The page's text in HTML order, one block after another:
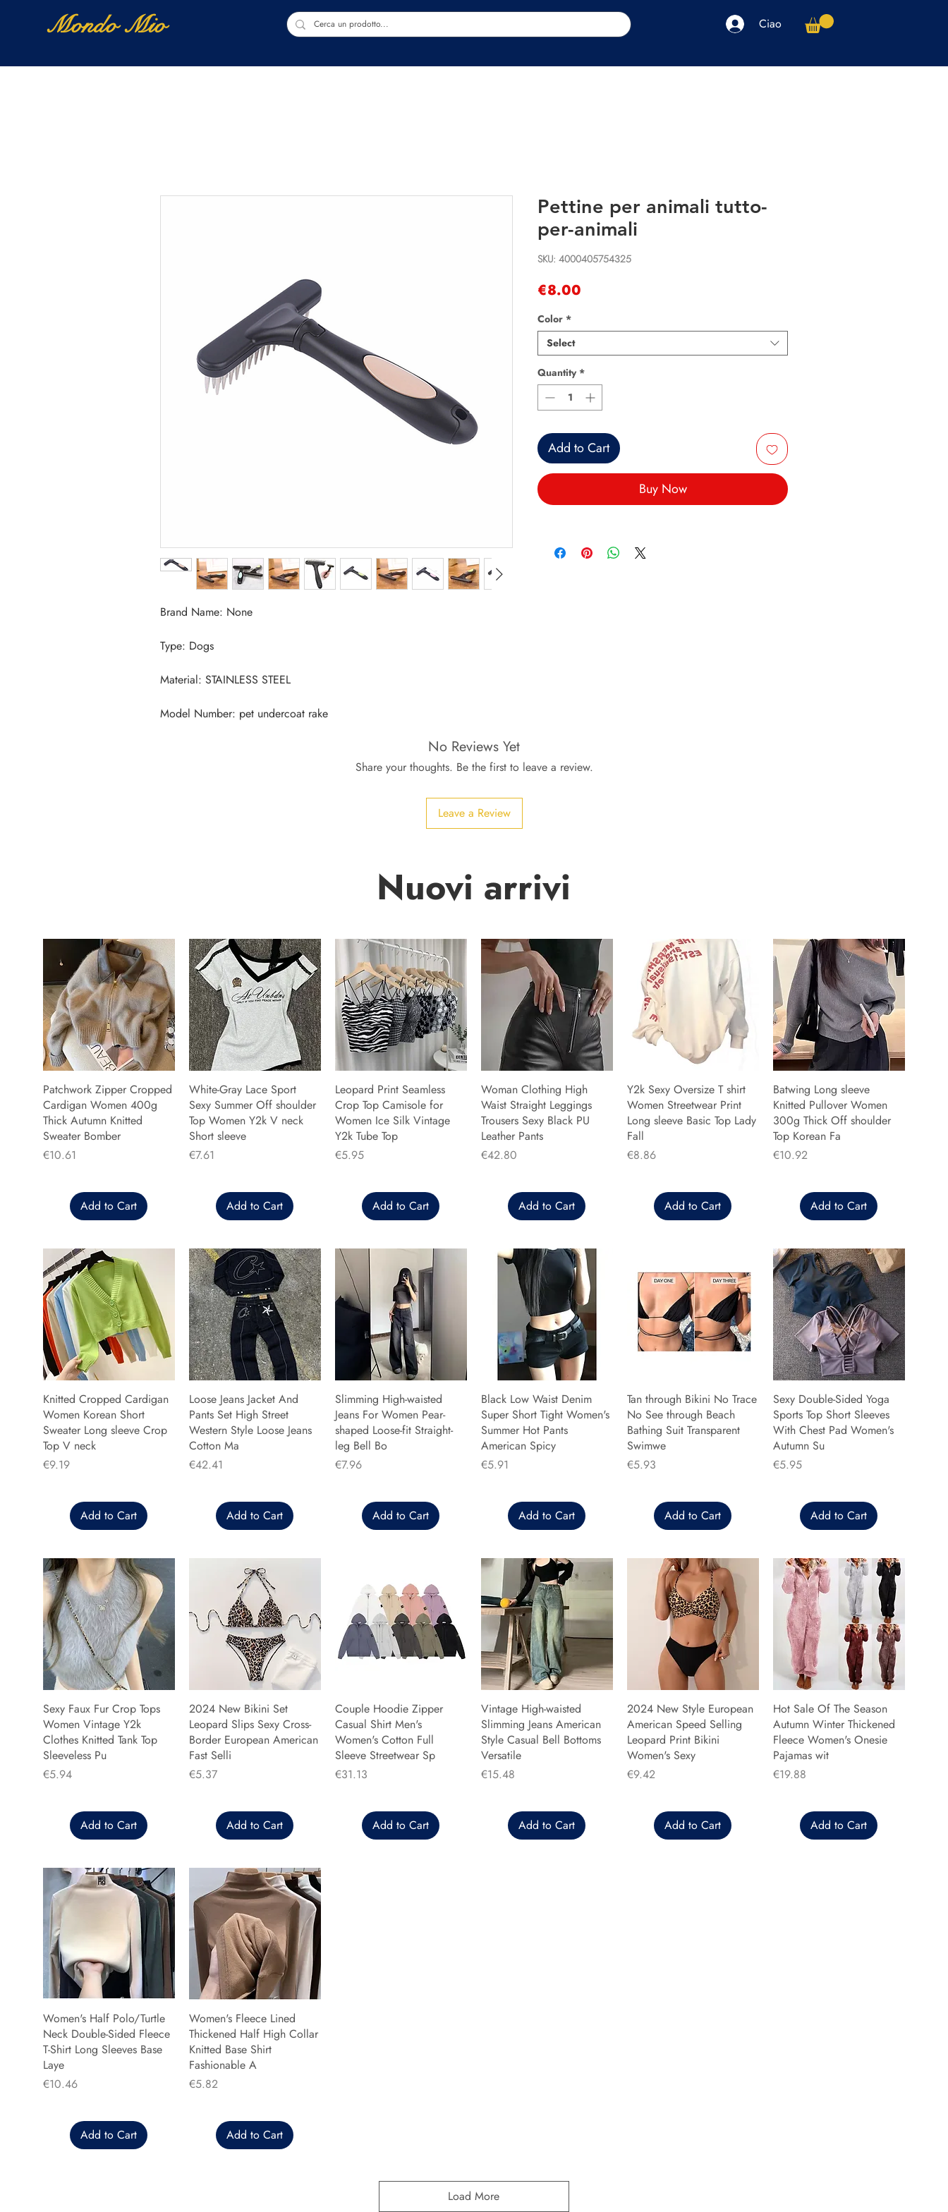
Mondo Mio Ciao
Model Number: pet undercoat rake
Pettine per animali tutto-
per-animali
SKU: 4000405754325
€8.00
Color *
Select
Quantity *
Add to Cart
Buy Now
No Reviews Yet
Share your thoughts. Be the first to leave a review.
Leave a Review
Nuovi arrivi
Patchwork Zipper Cropped
Cardigan Women 400g
Thick Autumn Knitted
Sweater Bomber
Price
€10.61
Add to Cart
White-Gray Lace Sport
Sexy Summer Off shoulder
Top Women Y2k V neck
Short sleeve
Price
€7.61
Add to Cart
Leopard Print Seamless
Crop Top Camisole for
Women Ice Silk Vintage
Y2k Tube Top
Price
€5.95
Add to Cart
Woman Clothing High
Waist Straight Leggings
Trousers Sexy Black PU
Leather Pants
Price
€42.80
Add to Cart
Y2k Sexy Oversize T shirt
Women Streetwear Print
Long sleeve Basic Top Lady
Fall
Price
€8.86
Add to Cart
Batwing Long sleeve
Knitted Pullover Women
300g Thick Off shoulder
Top Korean Fa
Price
€10.92
Add to Cart
Knitted Cropped Cardigan
Women Korean Short
Sweater Long sleeve Crop
Top V neck
Price
€9.19
Add to Cart
Loose Jeans Jacket And
Pants Set High Street
Western Style Loose Jeans
Cotton Ma
Price
€42.41
Add to Cart
Slimming High-waisted
Jeans For Women Pear-
shaped Loose-fit Straight-
leg Bell Bo
Price
€7.96
Add to Cart
Black Low Waist Denim
Super Short Tight Women's
Summer Hot Pants
American Spicy
Price
€5.91
Add to Cart
Tan through Bikini No Trace
No See through Beach
Bathing Suit Transparent
Swimwe
Price
€5.93
Add to Cart
Sexy Double-Sided Yoga
Sports Top Short Sleeves
With Chest Pad Women's
Autumn Su
Price
€5.95
Add to Cart
Sexy Faux Fur Crop Tops
Women Vintage Y2k
Clothes Knitted Tank Top
Sleeveless Pu
Price
€5.94
Add to Cart
2024 New Bikini Set
Leopard Slips Sexy Cross-
Border European American
Fast Selli
Price
€5.37
Add to Cart
Couple Hoodie Zipper
Casual Shirt Men's
Women's Cotton Full
Sleeve Streetwear Sp
Price
€31.13
Add to Cart
Vintage High-waisted
Slimming Jeans American
Style Casual Bell Bottoms
Versatile
Price
€15.48
Add to Cart
2024 New Style European
American Speed Selling
Leopard Print Bikini
Women's Sexy
Price
€9.42
Add to Cart
Hot Sale Of The Season
Autumn Winter Thickened
Fleece Women's Onesie
Pajamas wit
Price
€19.88
Add to Cart
Women's Half Polo/Turtle
Neck Double-Sided Fleece
T-Shirt Long Sleeves Base
Laye
Price
€10.46
Add to Cart
Women's Fleece Lined
Thickened Half High Collar
Knitted Base Shirt
Fashionable A
Price
€5.82
Add to Cart
Load More